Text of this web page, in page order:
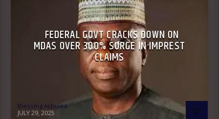
FEDERAL GOVT CRACKS DOWN ON
MDAS OVER 300% SURGE IN IMPREST
CLAIMS
Blessing Ajibuwa
JULY 29, 2025